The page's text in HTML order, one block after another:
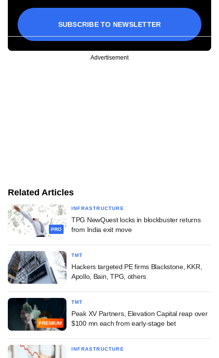
SUBSCRIBE TO NEWSLETTER
Advertisement
Related Articles
PRO
INFRASTRUCTURE
TPG NewQuest locks in blockbuster returns
from India exit move
TMT
Hackers targeted PE firms Blackstone, KKR,
Apollo, Bain, TPG, others
PREMIUM
TMT
Peak XV Partners, Elevation Capital reap over
$100 mn each from early-stage bet
INFRASTRUCTURE